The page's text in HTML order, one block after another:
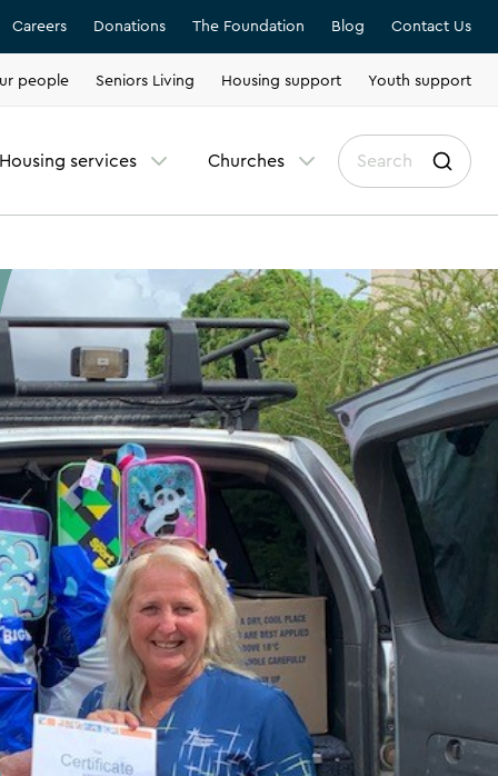
Careers Donations The Foundation Blog
people Seniors Living Housing support Youth support
Contact Us
Housing services Churches